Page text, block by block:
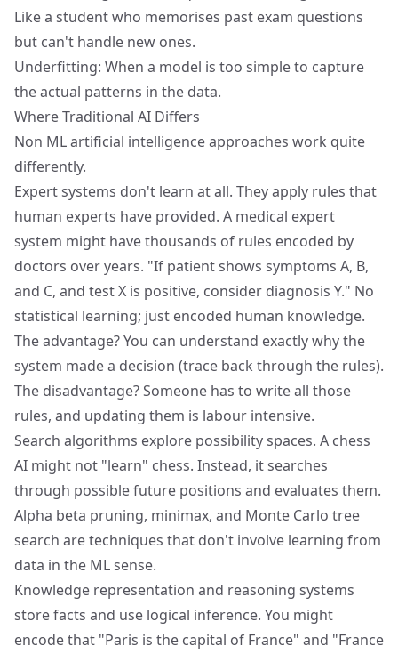
Like a student who memorises past exam questions
but can't handle new ones.
Underfitting: When a model is too simple to capture
the actual patterns in the data.
Where Traditional AI Differs
Non ML artificial intelligence approaches work quite
differently.
Expert systems don't learn at all. They apply rules that
human experts have provided. A medical expert
system might have thousands of rules encoded by
doctors over years. "If patient shows symptoms A, B,
and C, and test X is positive, consider diagnosis Y." No
statistical learning; just encoded human knowledge.
The advantage? You can understand exactly why the
system made a decision (trace back through the rules).
The disadvantage? Someone has to write all those
rules, and updating them is labour intensive.
Search algorithms explore possibility spaces. A chess
AI might not "learn" chess. Instead, it searches
through possible future positions and evaluates them.
Alpha beta pruning, minimax, and Monte Carlo tree
search are techniques that don't involve learning from
data in the ML sense.
Knowledge representation and reasoning systems
store facts and use logical inference. You might
encode that "Paris is the capital of France" and "France